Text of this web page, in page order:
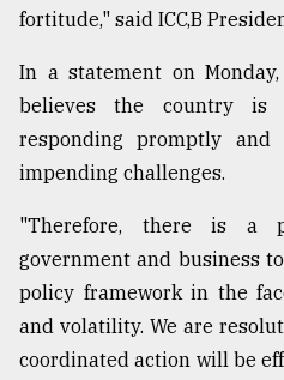
ADVERTISE
fortitude," said ICC,B
In a statement on
believes the country
responding promptly
impending challenges.
"Therefore, there is a
government and business
policy framework in the
and volatility. We are
coordinated action will be